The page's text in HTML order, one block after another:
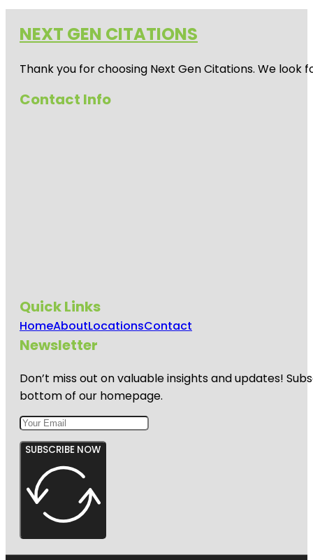
NEXT GEN CITATIONS
Thank you for choosing Next Gen Citations. We
Contact Info
Quick Links
HomeAboutLocationsContact
Newsletter
Don’t miss out on valuable insights and updates!
bottom of our homepage.
SUBSCRIBE NOW